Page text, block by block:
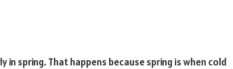
spring. That happens because spring is when cold